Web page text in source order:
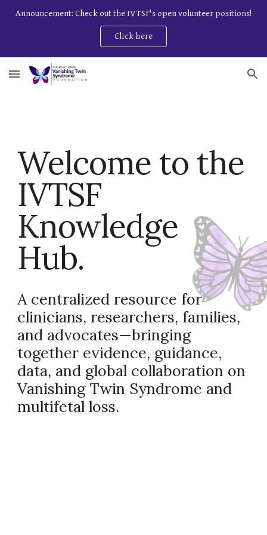
Announcement: Check out the IVTSF's open volunteer positions!
Click here
Welcome to the
IVTSF
Knowledge
Hub.
A centralized resource for
clinicians, researchers, families,
and advocates—bringing
together evidence, guidance,
data, and global collaboration on
Vanishing Twin Syndrome and
multifetal loss.